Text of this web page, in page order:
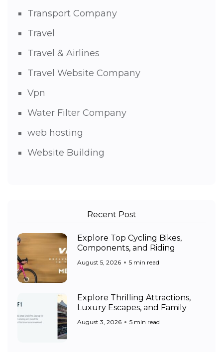
Transport Company
Travel
Travel & Airlines
Travel Website Company
Vpn
Water Filter Company
web hosting
Website Building
Recent Post
Explore Top Cycling Bikes,
Components, and Riding
August 5, 2026 5 min read
Explore Thrilling Attractions,
Luxury Escapes, and Family
August 3, 2026 5 min read